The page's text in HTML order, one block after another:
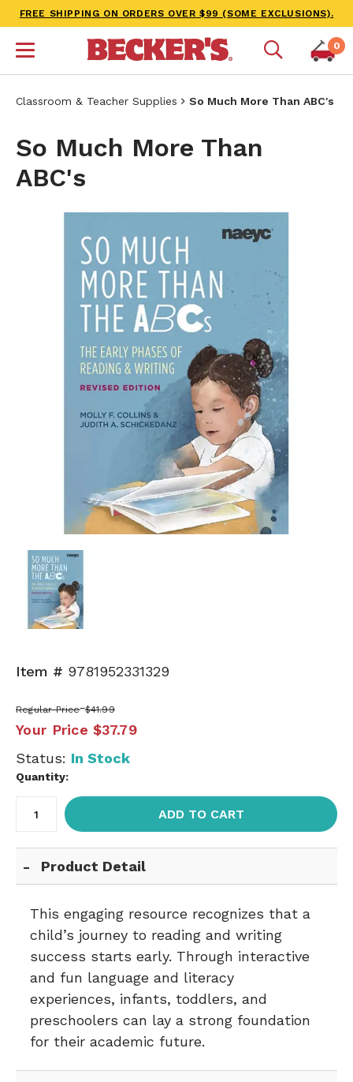
FREE SHIPPING ON ORDERS OVER $99 (SOME EXCLUSIONS).
0
Classroom & Teacher Supplies So Much More Than ABC's
So Much More Than
ABC's
Item # 9781952331329
Regular Price $41.99
Your Price $37.79
Status: In Stock
Quantity:
ADD TO CART
Product Detail
This engaging resource recognizes that a
child’s journey to reading and writing
success starts early. Through interactive
and fun language and literacy
experiences, infants, toddlers, and
preschoolers can lay a strong foundation
for their academic future.